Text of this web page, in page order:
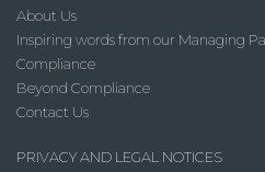
About Us
Inspiring words from our Managing
Compliance
Beyond Compliance
Contact Us
PRIVACY AND LEGAL NOTICES